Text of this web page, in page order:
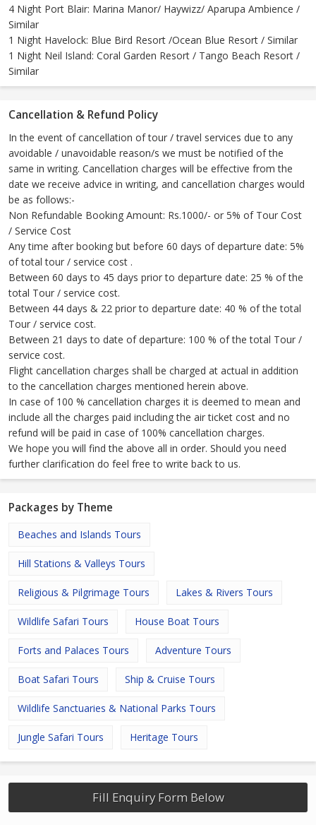
4 Night Port Blair: Marina Manor/ Haywizz/ Aparupa Ambience /
Similar
1 Night Havelock: Blue Bird Resort /Ocean Blue Resort / Similar
1 Night Neil Island: Coral Garden Resort / Tango Beach Resort /
Similar
Cancellation & Refund Policy
In the event of cancellation of tour / travel services due to any
avoidable / unavoidable reason/s we must be notified of the
same in writing. Cancellation charges will be effective from the
date we receive advice in writing, and cancellation charges would
be as follows:-
Non Refundable Booking Amount: Rs.1000/- or 5% of Tour Cost
/ Service Cost
Any time after booking but before 60 days of departure date: 5%
of total tour / service cost .
Between 60 days to 45 days prior to departure date: 25 % of the
total Tour / service cost.
Between 44 days & 22 prior to departure date: 40 % of the total
Tour / service cost.
Between 21 days to date of departure: 100 % of the total Tour /
service cost.
Flight cancellation charges shall be charged at actual in addition
to the cancellation charges mentioned herein above.
In case of 100 % cancellation charges it is deemed to mean and
include all the charges paid including the air ticket cost and no
refund will be paid in case of 100% cancellation charges.
We hope you will find the above all in order. Should you need
further clarification do feel free to write back to us.
Packages by Theme
Beaches and Islands Tours
Hill Stations & Valleys Tours
Religious & Pilgrimage Tours Lakes & Rivers Tours
Wildlife Safari Tours House Boat Tours
Forts and Palaces Tours Adventure Tours
Boat Safari Tours Ship & Cruise Tours
Wildlife Sanctuaries & National Parks Tours
Jungle Safari Tours Heritage Tours
Fill Enquiry Form Below